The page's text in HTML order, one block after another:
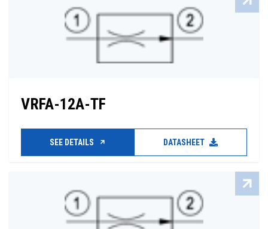
VRFA-12A-TF
SEE DETAILS DATASHEET